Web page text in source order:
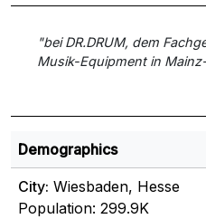
"bei DR.DRUM, dem
Musik-Equipment in
Demographics
City: Wiesbaden, Hesse
Population: 299.9K